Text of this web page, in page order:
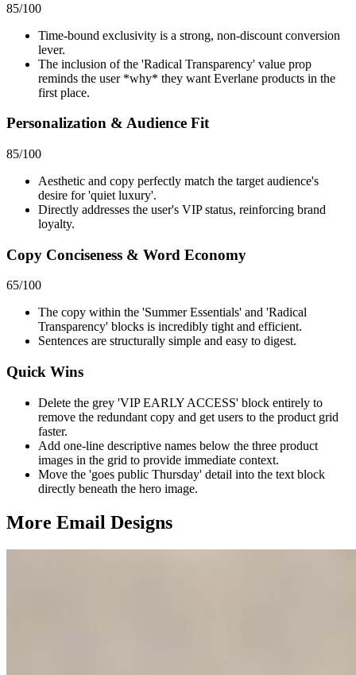
85/100
Time-bound exclusivity is a strong, non-discount conversion
lever.
The inclusion of the 'Radical Transparency' value prop
reminds the user *why* they want Everlane products in the
first place.
Personalization & Audience Fit
85/100
Aesthetic and copy perfectly match the target audience's
desire for 'quiet luxury'.
Directly addresses the user's VIP status, reinforcing brand
loyalty.
Copy Conciseness & Word Economy
65/100
The copy within the 'Summer Essentials' and 'Radical
Transparency' blocks is incredibly tight and efficient.
Sentences are structurally simple and easy to digest.
Quick Wins
Delete the grey 'VIP EARLY ACCESS' block entirely to
remove the redundant copy and get users to the product grid
faster.
Add one-line descriptive names below the three product
images in the grid to provide immediate context.
Move the 'goes public Thursday' detail into the text block
directly beneath the hero image.
More Email Designs